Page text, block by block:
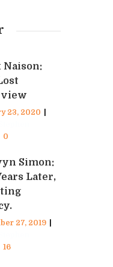
Naison:
23, 2020
0
Simon:
Later,
27, 2019
16